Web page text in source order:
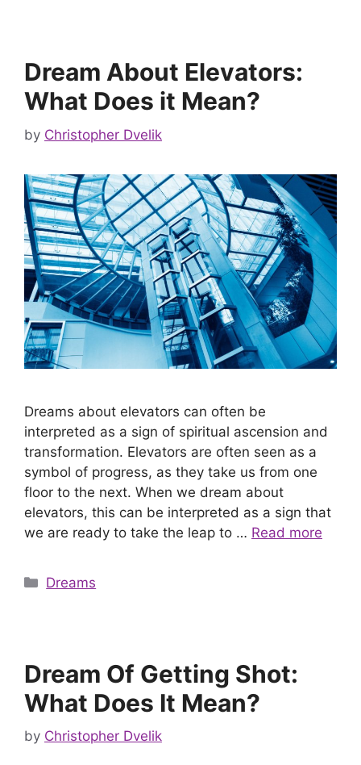
Dream About Elevators:
What Does it Mean?
by Christopher Dvelik
Dreams about elevators can often be
interpreted as a sign of spiritual ascension and
transformation. Elevators are often seen as a
symbol of progress, as they take us from one
floor to the next. When we dream about
elevators, this can be interpreted as a sign that
we are ready to take the leap to … Read more
Categories
Dreams
Dream Of Getting Shot:
What Does It Mean?
by Christopher Dvelik